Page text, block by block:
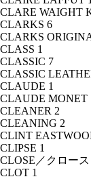
CLARE WAIGHT
CLARKS 6
CLARKS
CLASS 1
CLASSIC 7
CLASSIC
CLAUDE 1
CLAUDE MONET
CLEANER 2
CLEANING 2
CLINT
CLIPSE 1
CLOSE／クロース
CLOT 1